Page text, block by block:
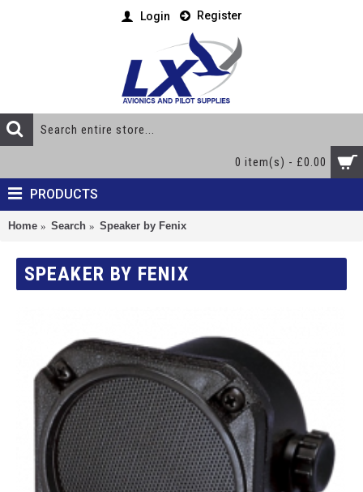
Login Register
0 item(s) - £0.00
PRODUCTS
Home Search Speaker by Fenix
SPEAKER BY FENIX